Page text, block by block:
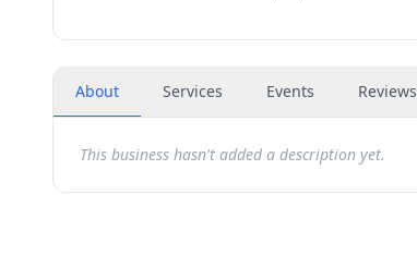
About Services Events Reviews
This business hasn't added a description yet.